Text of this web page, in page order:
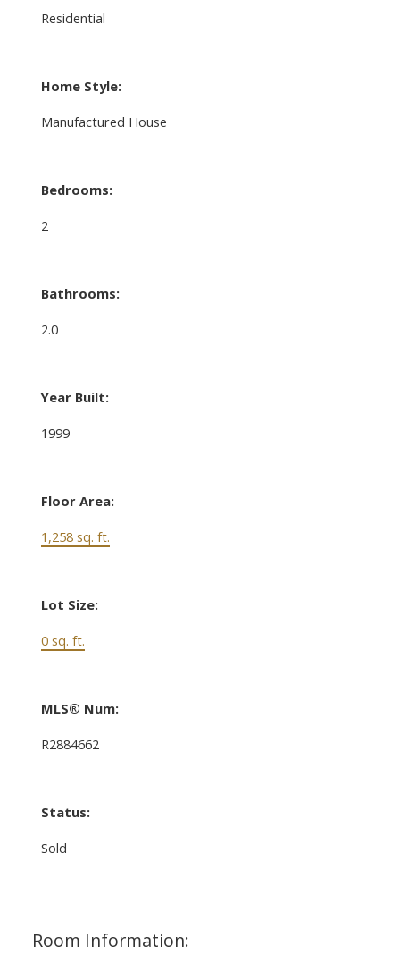
Residential
Home Style:
Manufactured House
Bedrooms:
2
Bathrooms:
2.0
Year Built:
1999
Floor Area:
1,258 sq. ft.
Lot Size:
0 sq. ft.
MLS® Num:
R2884662
Status:
Sold
Room Information: